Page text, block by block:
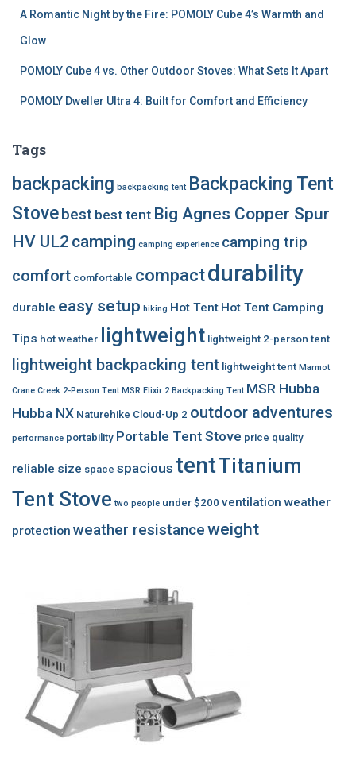
A Romantic Night by the Fire: POMOLY Cube 4’s Warmth and
Glow
POMOLY Cube 4 vs. Other Outdoor Stoves: What Sets It Apart
POMOLY Dweller Ultra 4: Built for Comfort and Efficiency
Tags
backpacking backpacking tent Backpacking Tent
Stovebest best tent Big Agnes Copper Spur
HV UL2 camping camping experience camping trip
comfort comfortable compactdurability
durable easy setup hiking Hot Tent Hot Tent Camping
Tips hot weather lightweight lightweight 2-person tent
lightweight backpacking tent lightweight tent Marmot
Crane Creek 2-Person Tent MSR Elixir 2 Backpacking Tent MSR Hubba
Hubba NX Naturehike Cloud-Up 2 outdoor adventures
performance portability Portable Tent Stove price quality
reliable size space spacious tentTitanium
Tent Stove two people under $200 ventilation weather
protection weather resistanceweight